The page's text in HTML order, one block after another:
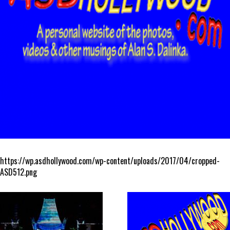
https://wp.asdhollywood.com/wp-content/uploads/2017/04/cropped-
ASD512.png